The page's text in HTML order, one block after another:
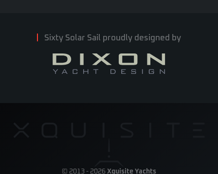
Sixty Solar Sail proudly designed by
© 2013 - 2026 Xquisite Yachts